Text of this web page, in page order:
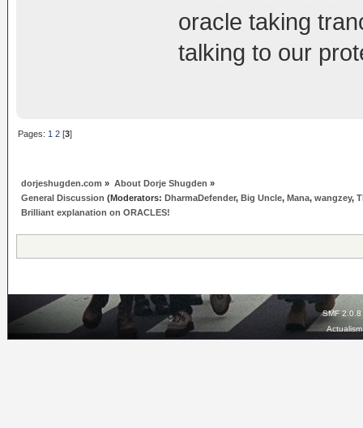
oracle taking
talking to our
Pages:1 2 [3]
dorjeshugden.com » About Dorje Shugden »
General Discussion (Moderators:DharmaDefender,Big Uncle,Mana,wangzey,
Brilliant explanation on ORACLES!
SMF 2.0.8